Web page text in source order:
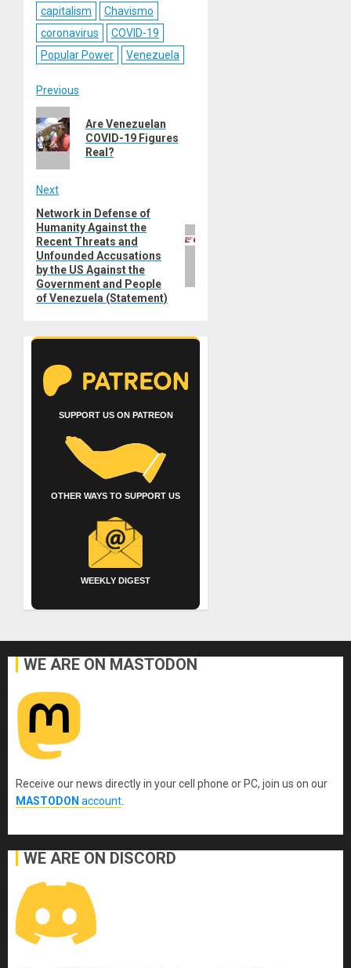
capitalism
Chavismo
coronavirus
COVID-19
Popular Power
Venezuela
Post
navigation
Previous
Previous
post:
Are Venezuelan
COVID-19 Figures
Real?
Next
Next
post:
Network in Defense of
Humanity Against the
Recent Threats and
Unfounded Accusations
by the US Against the
Government and People
of Venezuela (Statement)
SUPPORT US ON PATREON
OTHER WAYS TO SUPPORT US
WEEKLY DIGEST
WE ARE ON MASTODON
Receive our news directly in your cell phone or PC, join us on our
MASTODON account
WE ARE ON DISCORD